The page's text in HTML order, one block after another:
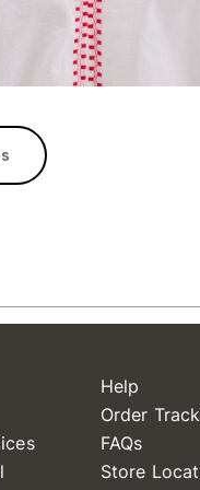
Help
Order
FAQs
Store